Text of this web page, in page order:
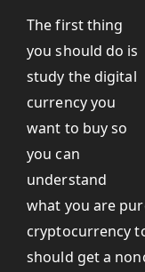
The first thing
you should do is
study the digital
currency you
want to buy so
you can
understand
what you are
cryptocurrency
should get a